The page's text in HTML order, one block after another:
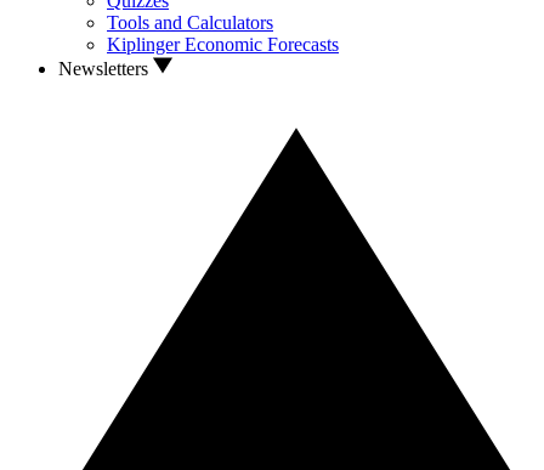
Tools and Calculators
Kiplinger Economic Forecasts
Newsletters